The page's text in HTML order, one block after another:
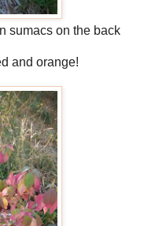
sumacs on the back
and orange!